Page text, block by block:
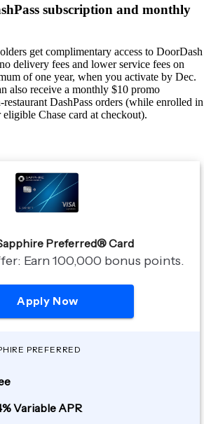
subscription and monthly
get complimentary access to DoorDash
delivery fees and lower service fees on
of one year, when you activate by Dec.
also receive a monthly $10 promo
DashPass orders (while enrolled in
Chase card at checkout).